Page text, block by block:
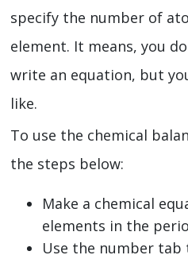
specify the number of
element. It means, you
write an equation, but
like.
To use the chemical
the steps below:
Make a chemical
elements in the
Use the number